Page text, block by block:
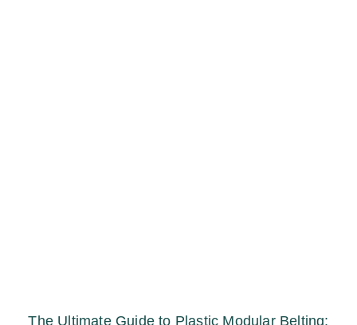
The Ultimate Guide to Plastic Modular Belting: